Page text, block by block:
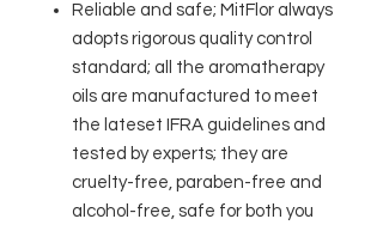
Reliable and safe; MitFlor always
adopts rigorous quality control
standard; all the aromatherapy
oils are manufactured to meet
the lateset IFRA guidelines and
tested by experts; they are
cruelty-free, paraben-free and
alcohol-free, safe for both you